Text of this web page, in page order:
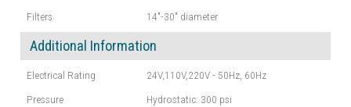
Filters
14"-30" diameter
Additional Information
Electrical Rating
24V,110V,220V - 50Hz, 60Hz
Pressure
Hydrostatic: 300 psi